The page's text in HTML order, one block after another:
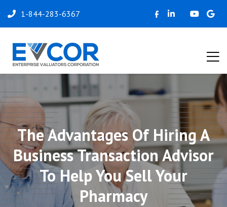
1-844-283-6367
The Advantages Of Hiring A
Business Transaction Advisor
To Help You Sell Your
Pharmacy